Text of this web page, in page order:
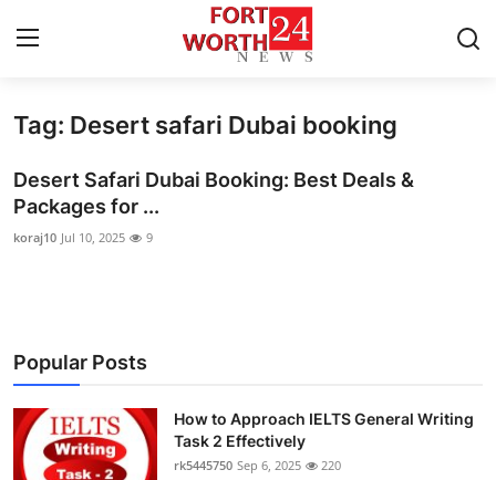
Home
Contact
Press Release
About
News Network
Submit Press Release
Tag: Desert safari Dubai booking
Desert Safari Dubai Booking: Best Deals &
Packages for ...
koraj10 Jul 10, 2025 9
Popular Posts
How to Approach IELTS General Writing
Task 2 Effectively
rk5445750 Sep 6, 2025 220